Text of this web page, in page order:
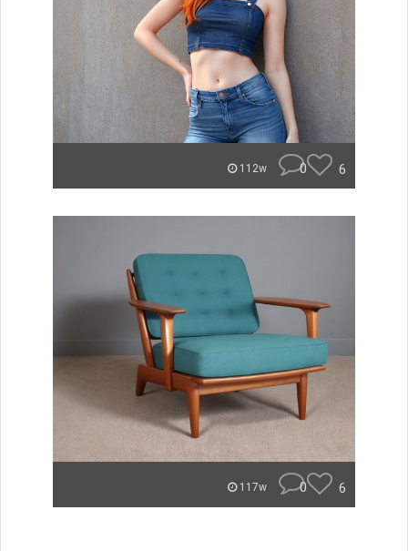
112w 0 6
117w 0 6